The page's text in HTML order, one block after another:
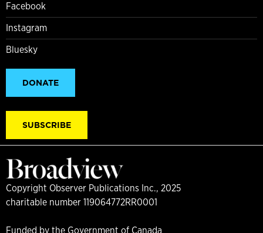
Facebook
Instagram
Bluesky
DONATE
SUBSCRIBE
Copyright Observer Publications Inc., 2025
charitable number 119064772RR0001
Funded by the Government of Canada